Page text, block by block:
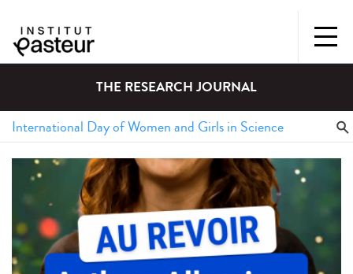
THE RESEARCH JOURNAL